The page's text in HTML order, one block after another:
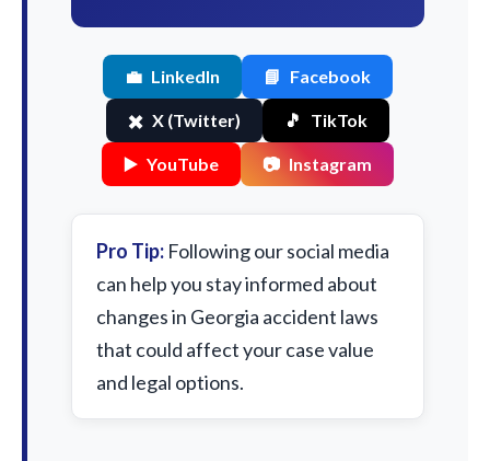
💼 LinkedIn 📘 Facebook
✖️ X (Twitter) 🎵 TikTok
▶️ YouTube 📷 Instagram
Pro Tip: Following our social media
can help you stay informed about
changes in Georgia accident laws
that could affect your case value
and legal options.